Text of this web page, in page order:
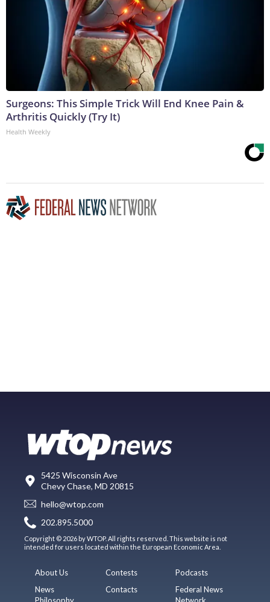
Surgeons: This Simple Trick Will End Knee Pain &
Arthritis Quickly (Try It)
Health Weekly
5425 Wisconsin Ave
Chevy Chase, MD 20815
hello@wtop.com
202.895.5000
Copyright © 2026 by WTOP. All rights reserved. This website is not
intended for users located within the European Economic Area.
About Us
News
Philosophy
Contests
Contacts
Podcasts
Federal News
Network